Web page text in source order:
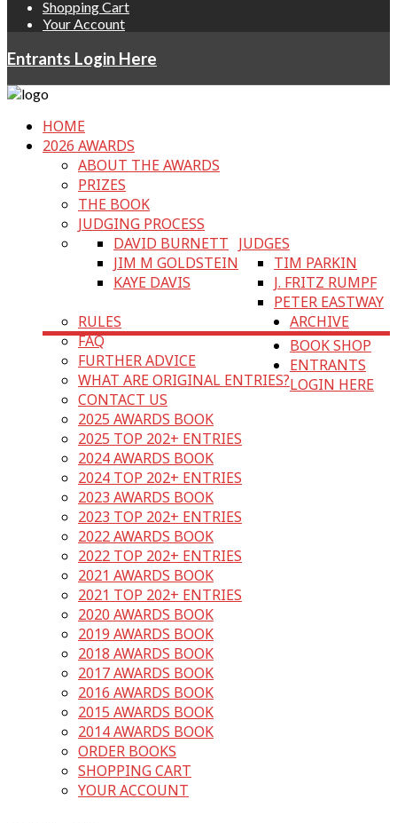
Shopping Cart
Your Account
Entrants Login Here
HOME
2026 AWARDS
ABOUT THE AWARDS
PRIZES
THE BOOK
JUDGING PROCESS
JUDGES
DAVID BURNETT
JIM M GOLDSTEIN
KAYE DAVIS
TIM PARKIN
J. FRITZ RUMPF
PETER EASTWAY
RULES
FAQ
FURTHER ADVICE
WHAT ARE ORIGINAL ENTRIES?
CONTACT US
ARCHIVE
2025 AWARDS BOOK
2025 TOP 202+ ENTRIES
2024 AWARDS BOOK
2024 TOP 202+ ENTRIES
2023 AWARDS BOOK
2023 TOP 202+ ENTRIES
2022 AWARDS BOOK
2022 TOP 202+ ENTRIES
2021 AWARDS BOOK
2021 TOP 202+ ENTRIES
2020 AWARDS BOOK
2019 AWARDS BOOK
2018 AWARDS BOOK
2017 AWARDS BOOK
2016 AWARDS BOOK
2015 AWARDS BOOK
2014 AWARDS BOOK
BOOK SHOP
ORDER BOOKS
SHOPPING CART
YOUR ACCOUNT
ENTRANTS
LOGIN HERE